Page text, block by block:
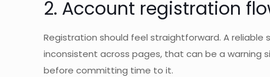
2. Account registration
Registration should feel straightforward. A reliable
inconsistent across pages, that can be a warning
before committing time to it.